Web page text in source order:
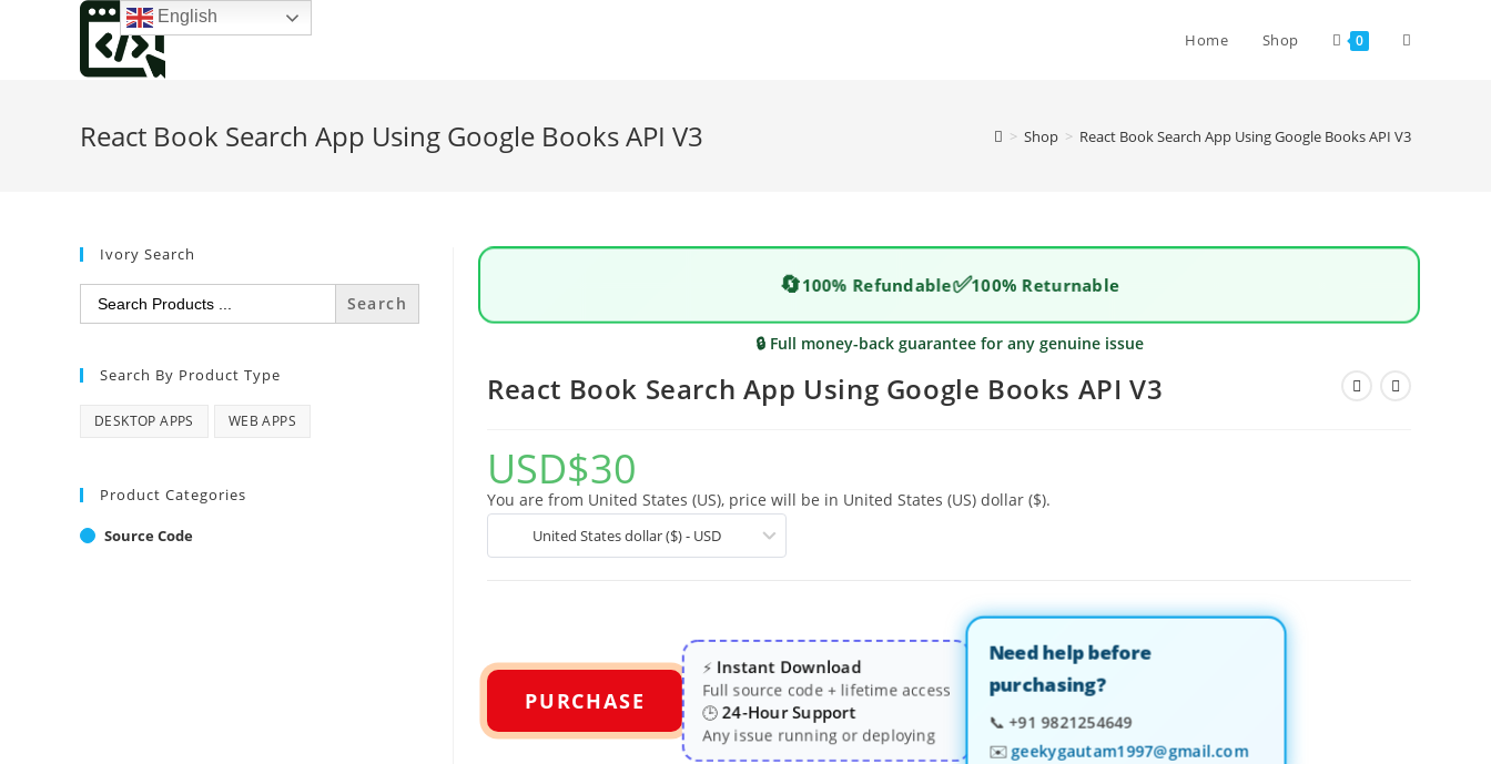
Home Shop 0
React Book Search App Using Google Books API V3 > Shop > React Book Search App Using Google Books API V3
🔄100% Refundable✅100% Returnable
🔒 Full money-back guarantee for any genuine issue
React Book Search App Using Google Books API V3
USD$30
You are from United States (US), price will be in United States (US) dollar ($).
United States dollar ($) - USD
PURCHASE
⚡ Instant Download
Full source code + lifetime access
🕒24-Hour Support
Any issue running or deploying
Need help before
purchasing?
📞 +91 9821254649
✉️geekygautam1997@gmail.com
Ivory Search
Search
for:
Search By Product Type
DESKTOP APPS WEB APPS
Product Categories
Source Code
English